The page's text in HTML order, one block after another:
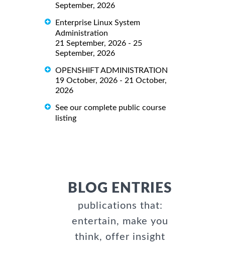
September, 2026
Enterprise Linux System
Administration
21 September, 2026 - 25
September, 2026
OPENSHIFT ADMINISTRATION
19 October, 2026 - 21 October,
2026
See our complete public course
listing
BLOG ENTRIES
publications that:
entertain, make you
think, offer insight